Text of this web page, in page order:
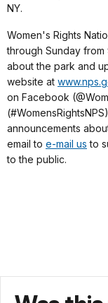
NY.
Women's Rights
through Sunday from
about the park and
website at
on Facebook
announcements
email to e-mail us to
to the public.